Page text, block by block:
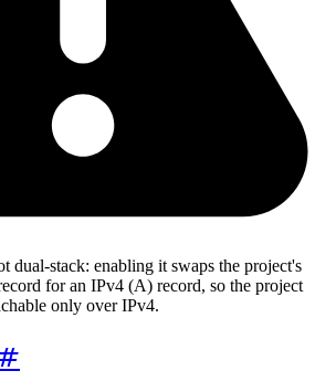
dual-stack: enabling it swaps the project's
for an IPv4 (A) record, so the project
only over IPv4.